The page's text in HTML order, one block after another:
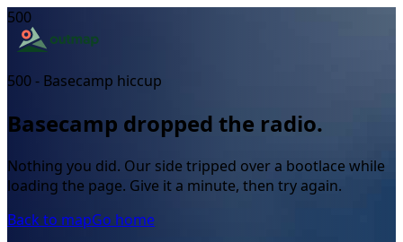
500
500 - Basecamp hiccup
Basecamp dropped the radio.
Nothing you did. Our side tripped over a bootlace while
loading the page. Give it a minute, then try again.
Back to mapGo home